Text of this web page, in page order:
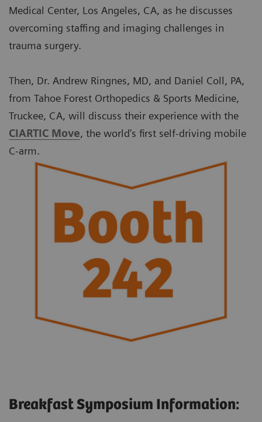
Medical Center, Los Angeles, CA, as he discusses
overcoming staffing and imaging challenges in
trauma surgery.
Then, Dr. Andrew Ringnes, MD, and Daniel Coll, PA,
from Tahoe Forest Orthopedics & Sports Medicine,
Truckee, CA, will discuss their experience with the
CIARTIC Move, the world’s first self-driving mobile
C-arm.
Breakfast Symposium Information: